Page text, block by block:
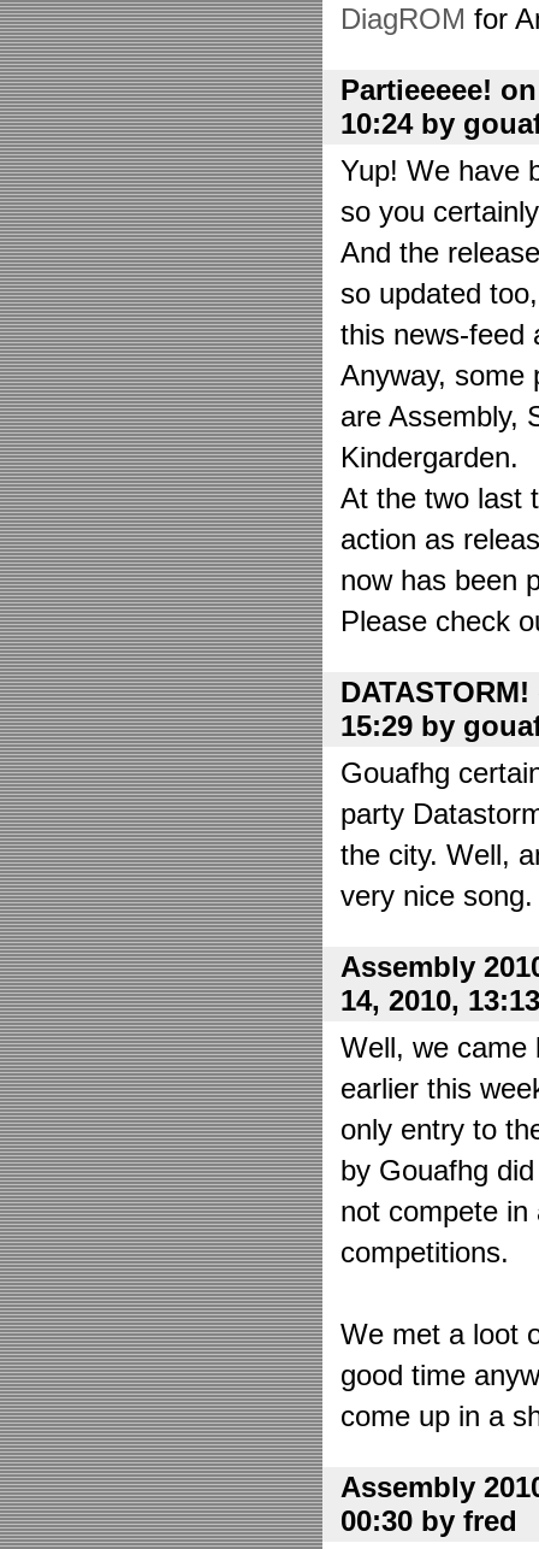
DiagROM for
Partieeeee!
10:24 by
Yup! We have
so you
And the
so updated
this news-feed
Anyway, some
are Assembly,
Kindergarden.
At the two last
action as
now has been
Please check
15:29 by
Gouafhg
party
the city. Well,
very nice
Assembly
14, 2010,
Well, we came
earlier this
only entry to
by Gouafhg
not compete in
competitions.
We met a loot
good time
come up in a
Assembly
00:30 by fred